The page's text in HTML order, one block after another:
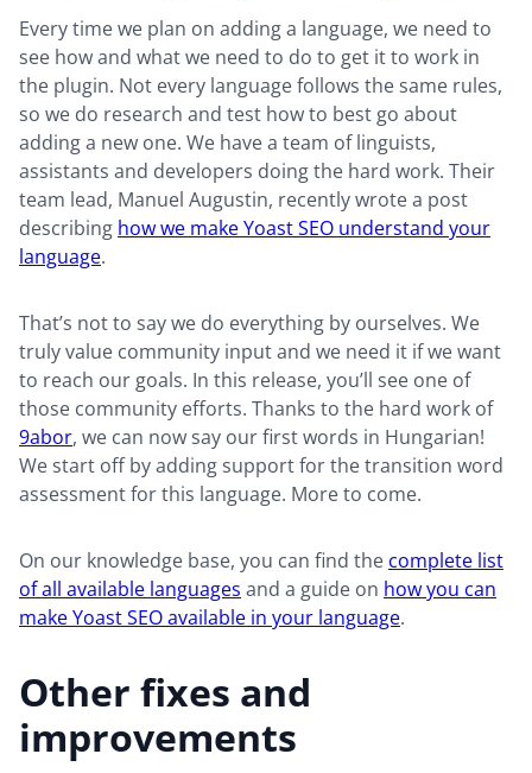
Every time we plan on adding a language, we need to
see how and what we need to do to get it to work in
the plugin. Not every language follows the same rules,
so we do research and test how to best go about
adding a new one. We have a team of linguists,
assistants and developers doing the hard work. Their
team lead, Manuel Augustin, recently wrote a post
describing how we make Yoast SEO understand your
language.
That’s not to say we do everything by ourselves. We
truly value community input and we need it if we want
to reach our goals. In this release, you’ll see one of
those community efforts. Thanks to the hard work of
9abor, we can now say our first words in Hungarian!
We start off by adding support for the transition word
assessment for this language. More to come.
On our knowledge base, you can find the complete list
of all available languages and a guide on how you can
make Yoast SEO available in your language.
Other fixes and
improvements